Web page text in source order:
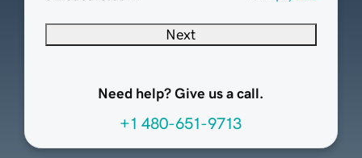
Next
Need help? Give us a call.
+1 480-651-9713